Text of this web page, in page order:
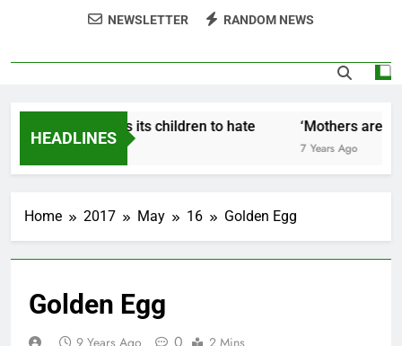
Fantastic news from Kenya!
NEWSLETTER RANDOM NEWS
HEADLINES
Israel teaches its children to hate
Years Ago
‘Mothers are
7 Years Ago
Home 2017 May 16 Golden Egg
Golden Egg
9 Years Ago 2 Mins